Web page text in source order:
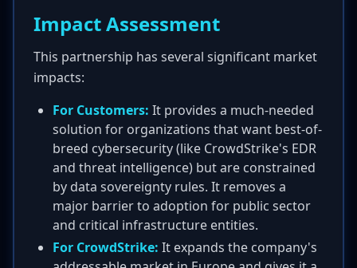
Impact Assessment
This partnership has several significant market
impacts:
For Customers: It provides a much-needed
solution for organizations that want best-of-
breed cybersecurity (like CrowdStrike's EDR
and threat intelligence) but are constrained
by data sovereignty rules. It removes a
major barrier to adoption for public sector
and critical infrastructure entities.
For CrowdStrike: It expands the company's